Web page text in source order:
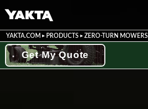
YAKTA.COM PRODUCTS ZERO-TURN MOWERS
Get My Quote